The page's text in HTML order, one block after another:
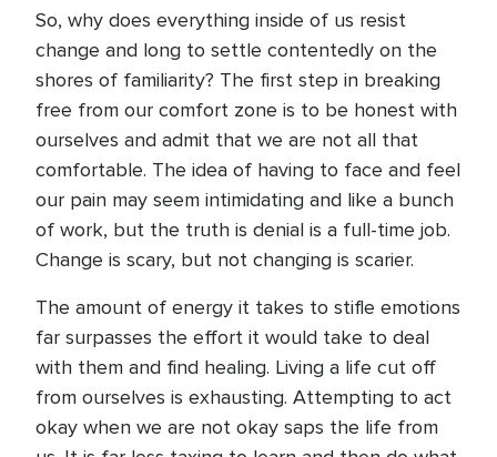
So, why does everything inside of us resist
change and long to settle contentedly on the
shores of familiarity? The first step in breaking
free from our comfort zone is to be honest with
ourselves and admit that we are not all that
comfortable. The idea of having to face and feel
our pain may seem intimidating and like a bunch
of work, but the truth is denial is a full-time job.
Change is scary, but not changing is scarier.
The amount of energy it takes to stifle emotions
far surpasses the effort it would take to deal
with them and find healing. Living a life cut off
from ourselves is exhausting. Attempting to act
okay when we are not okay saps the life from